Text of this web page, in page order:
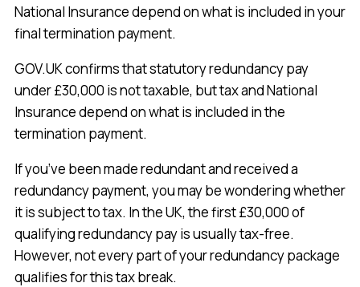
National Insurance depend on what is included in your
final termination payment.
GOV.UK confirms that statutory redundancy pay
under £30,000 is not taxable, but tax and National
Insurance depend on what is included in the
termination payment.
If you’ve been made redundant and received a
redundancy payment, you may be wondering whether
it is subject to tax. In the UK, the first £30,000 of
qualifying redundancy pay is usually tax-free.
However, not every part of your redundancy package
qualifies for this tax break.